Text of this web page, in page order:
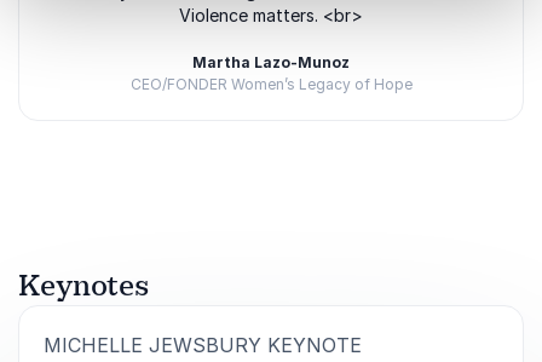
Violence matters. <br>
Martha Lazo-Munoz
CEO/FONDER Women’s Legacy of Hope
Keynotes
MICHELLE JEWSBURY KEYNOTE